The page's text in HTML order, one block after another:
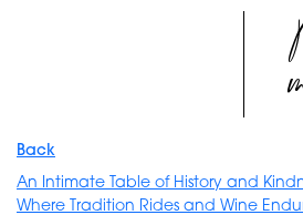
Back
An Intimate Table of History and
Where Tradition Rides and Wine